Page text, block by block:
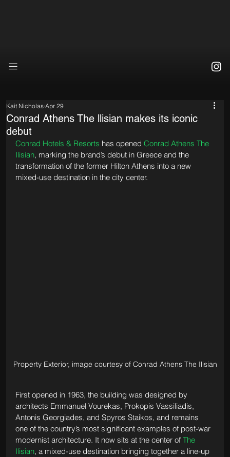
Conrad Athens The llisian makes its iconic
debut
Kait Nicholas Apr 29
Conrad Hotels & Resorts has opened Conrad Athens The
Ilisian, marking the brand’s debut in Greece and the
transformation of the former Hilton Athens into a new
mixed-use destination in the city center.
Property Exterior, image courtesy of Conrad Athens The Ilisian
First opened in 1963, the building was designed by
architects Emmanuel Vourekas, Prokopis Vassiliadis,
Antonis Georgiades, and Spyros Staikos, and remains
one of the country’s most significant examples of post-war
modernist architecture. It now sits at the center of The
Ilisian, a mixed-use destination bringing together a line-up